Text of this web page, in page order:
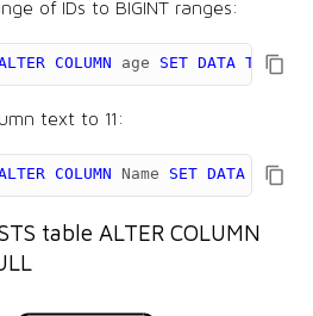
of IDs to BIGINT ranges:
COLUMN age SET DATA TYPE
text to 11:
COLUMN Name SET DATA TYPE
table ALTER COLUMN